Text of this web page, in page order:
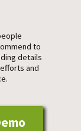
to
details
and